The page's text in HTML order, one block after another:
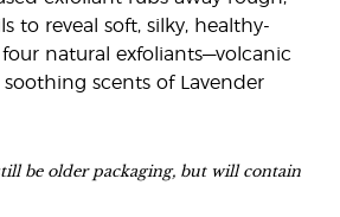
to reveal soft, silky, healthy-
natural exfoliants—volcanic
scents of Lavender
be older packaging, but will contain